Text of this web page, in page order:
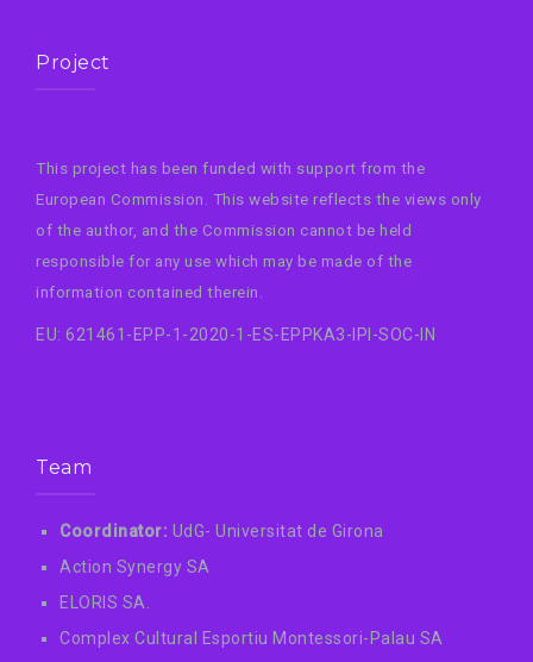
Project
This project has been funded with support from the
European Commission. This website reflects the views only
of the author, and the Commission cannot be held
responsible for any use which may be made of the
information contained therein.
EU: 621461-EPP-1-2020-1-ES-EPPKA3-IPI-SOC-IN
Team
Coordinator: UdG- Universitat de Girona
Action Synergy SA
ELORIS SA.
Complex Cultural Esportiu Montessori-Palau SA